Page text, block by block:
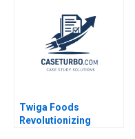
Mehta Shaye
Roseman 2018
Twiga Foods
Revolutionizing